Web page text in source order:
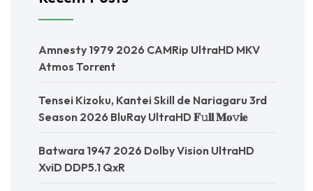
Amnesty 1979 2026 CAMRip UltraHD MKV
Atmos Torr𝐞nt
Tensei Kizoku, Kantei Skill de Nariagaru 3rd
Season 2026 BluRay UltraHD 𝐅𝚞𝐥𝐥 𝐌𝐨𝚟𝐢𝐞
Batwara 1947 2026 Dolby Vision UltraHD
XviD DDP5.1 QxR